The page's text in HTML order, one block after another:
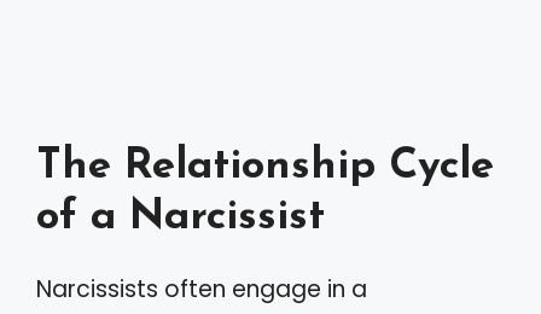
The Relationship Cycle
of a Narcissist
Narcissists often engage in a